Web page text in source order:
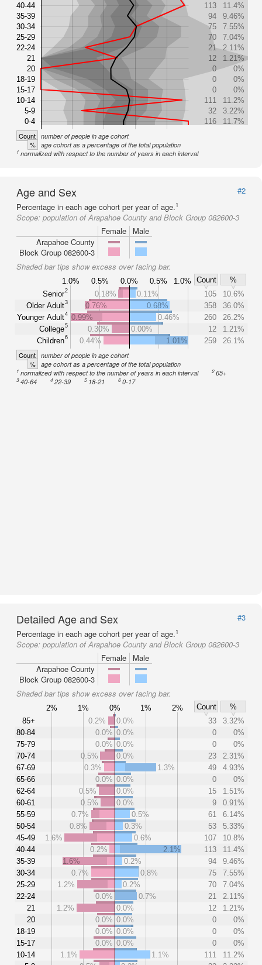
40-44
35-39
30-34
25-29
22-24
21
20
18-19
15-17
10-14
5-9
0-4
113
11.4%
94
9.46%
75
7.55%
70
7.04%
21
2.11%
12
1.21%
0
0%
0
0%
0
0%
111
11.2%
32
3.22%
116
11.7%
Count number of people in age cohort
% age cohort as a percentage of the total population
1 normalized with respect to the number of years in each interval
Age and Sex
#2
Percentage in each age cohort per year of age.1
Scope: population of Arapahoe County and Block Group 082600-3
Female
Male
Arapahoe County
Block Group 082600-3
Shaded bar tips show excess over facing bar.
1.0% 0.5% 0.0% 0.5% 1.0% Count
%
Senior2
Older Adult3
Younger Adult4
College5
Children6
0.18% 0.11% 105
10.6%
0.76%
0.68% 358
36.0%
0.99%
0.46% 260
26.2%
0.30%
0.00% 12
1.21%
0.44%
1.01% 259 26.1%
Count number of people in age cohort
% age cohort as a percentage of the total population
1 normalized with respect to the number of years in each interval 265+
340-64 422-39 5 18-21 6 0-17
Detailed Age and Sex
#3
Percentage in each age cohort per year of age.1
Scope: population of Arapahoe County and Block Group 082600-3
Female
Male
Arapahoe County
Block Group 082600-3
Shaded bar tips show excess over facing bar.
2% 1% 0% 1% 2% Count
%
85+
80-84
75-79
70-74
67-69
65-66
62-64
60-61
55-59
50-54
45-49
40-44
35-39
30-34
25-29
22-24
21
20
18-19
15-17
10-14
0.2% 0.0% 33
3.32%
0.0% 0.0% 0
0%
0.0% 0.0% 0
0%
0.5%
0.0% 23
2.31%
0.3%
1.3% 49
4.93%
0.0% 0.0% 0
0%
0.5%
0.0% 15
1.51%
0.5%
0.0% 9
0.91%
0.7%
0.5% 61
6.14%
0.8%
0.3% 53
5.33%
1.6%
0.6% 107
10.8%
0.2%
2.1% 113
11.4%
1.6%
0.2% 94
9.46%
0.7%
0.8% 75
7.55%
1.2%
0.2% 70
7.04%
0.0%
0.7% 21
2.11%
1.2%
0.0% 12
1.21%
0.0% 0.0% 0
0%
0.0% 0.0% 0
0%
0.0% 0.0% 0
0%
1.1%
1.1% 111
11.2%